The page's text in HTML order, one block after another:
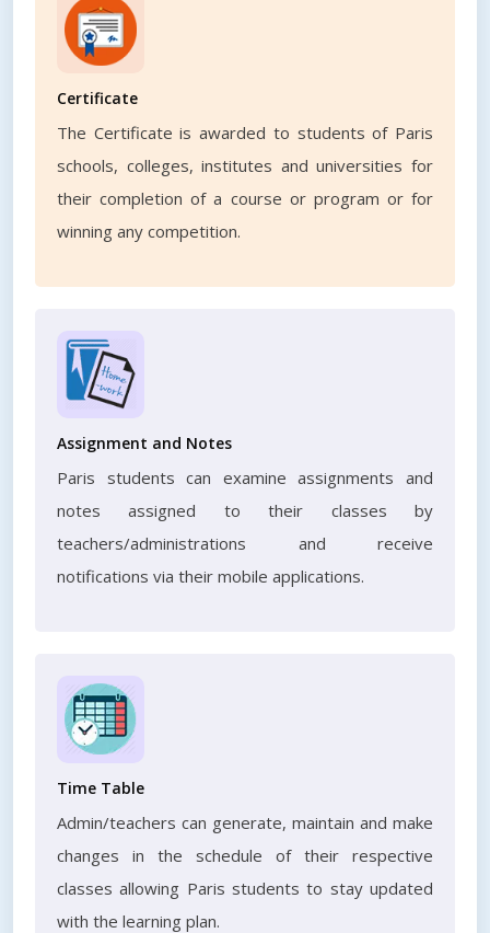
Certificate
The Certificate is awarded to students of Paris
schools, colleges, institutes and universities for
their completion of a course or program or for
winning any competition.
Assignment and Notes
Paris students can examine assignments and
notes assigned to their classes by
teachers/administrations and receive
notifications via their mobile applications.
Time Table
Admin/teachers can generate, maintain and make
changes in the schedule of their respective
classes allowing Paris students to stay updated
with the learning plan.